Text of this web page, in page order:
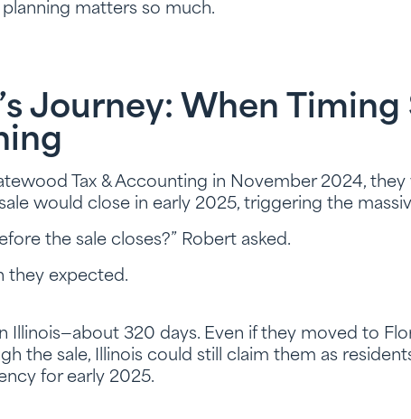
matters so much.
Journey: When Timing
Tax & Accounting in November 2024, they
would close in early 2025, triggering the
the sale closes?” Robert asked.
they expected.
Illinois—about 320 days. Even if they moved to
the sale, Illinois could still claim them as
for early 2025.